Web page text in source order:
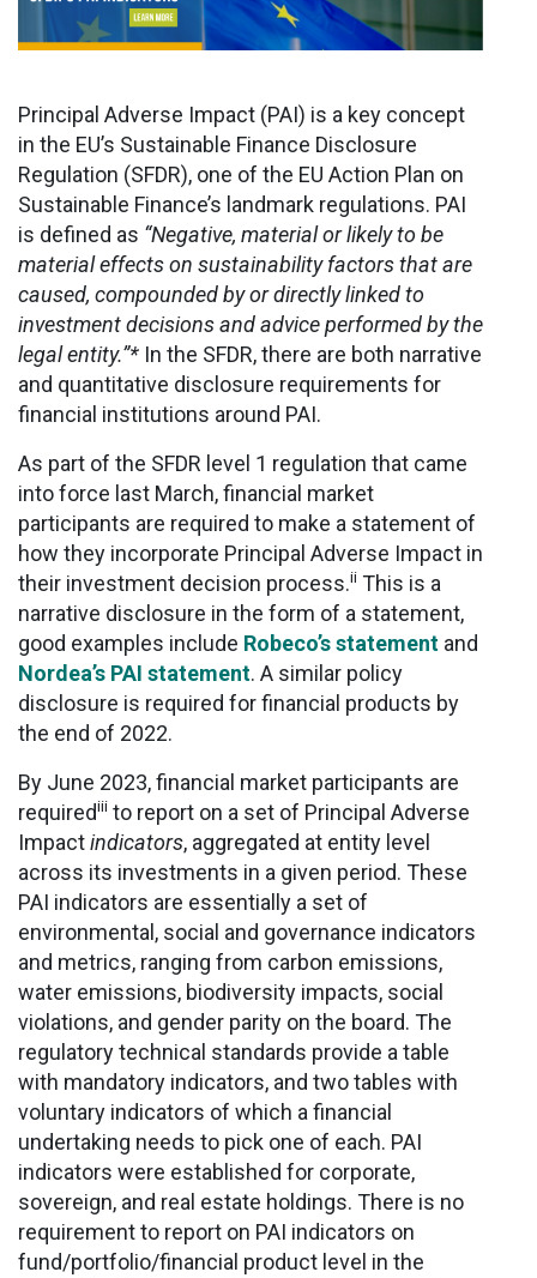
Principal Adverse Impact (PAI) is a key concept
in the EU’s Sustainable Finance Disclosure
Regulation (SFDR), one of the EU Action Plan on
Sustainable Finance’s landmark regulations. PAI
is defined as “Negative, material or likely to be
material effects on sustainability factors that are
caused, compounded by or directly linked to
investment decisions and advice performed by the
legal entity.”* In the SFDR, there are both narrative
and quantitative disclosure requirements for
financial institutions around PAI.
As part of the SFDR level 1 regulation that came
into force last March, financial market
participants are required to make a statement of
how they incorporate Principal Adverse Impact in
their investment decision process.ii This is a
narrative disclosure in the form of a statement,
good examples include Robeco’s statement and
Nordea’s PAI statement. A similar policy
disclosure is required for financial products by
the end of 2022.
By June 2023, financial market participants are
requirediii to report on a set of Principal Adverse
Impactindicators, aggregated at entity level
across its investments in a given period. These
PAI indicators are essentially a set of
environmental, social and governance indicators
and metrics, ranging from carbon emissions,
water emissions, biodiversity impacts, social
violations, and gender parity on the board. The
regulatory technical standards provide a table
with mandatory indicators, and two tables with
voluntary indicators of which a financial
undertaking needs to pick one of each. PAI
indicators were established for corporate,
sovereign, and real estate holdings. There is no
requirement to report on PAI indicators on
fund/portfolio/financial product level in the